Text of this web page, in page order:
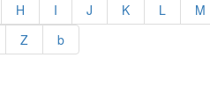
H I J K L M
Z b